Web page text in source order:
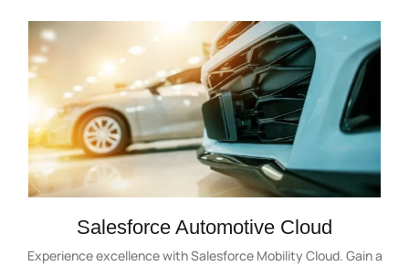
Salesforce Automotive Cloud
Experience excellence with Salesforce Mobility Cloud. Gain a